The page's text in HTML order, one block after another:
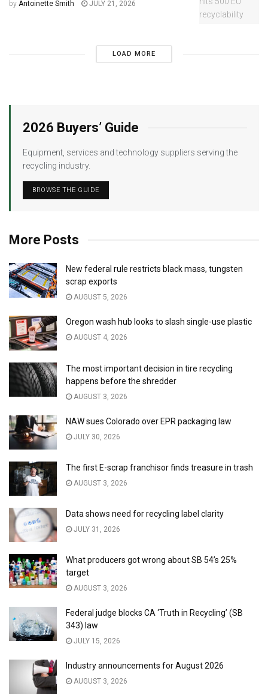
by Antoinette Smith JULY 21, 2026
LOAD MORE
2026 Buyers’ Guide
Equipment, services and technology suppliers serving the
recycling industry.
BROWSE THE GUIDE
More Posts
New federal rule restricts black mass, tungsten
scrap exports
AUGUST 5, 2026
Oregon wash hub looks to slash single-use plastic
AUGUST 4, 2026
The most important decision in tire recycling
happens before the shredder
AUGUST 3, 2026
NAW sues Colorado over EPR packaging law
JULY 30, 2026
The first E-scrap franchisor finds treasure in trash
AUGUST 3, 2026
Data shows need for recycling label clarity
JULY 31, 2026
What producers got wrong about SB 54’s 25%
target
AUGUST 3, 2026
Federal judge blocks CA ‘Truth in Recycling’ (SB
343) law
JULY 15, 2026
Industry announcements for August 2026
AUGUST 3, 2026